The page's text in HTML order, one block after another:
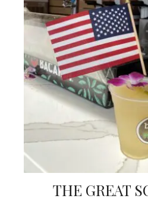
THE GREAT